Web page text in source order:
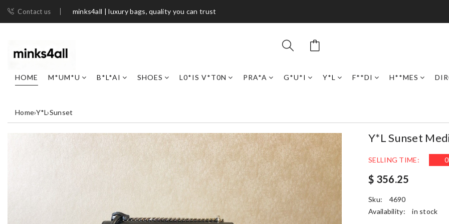
Contact us minks4all | luxury bags, quality you can trust
HOME M*UM*U B*L*AI SHOES L0*IS V*T0N PRA*A G*U*I Y*L F**DI H**MES
Home›Y*L›Sunset
Y*L Sunset
SELLING TIME: 0
$ 356.25
Sku:
4690
Availability:
in stock